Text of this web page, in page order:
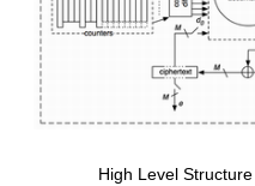
High Level